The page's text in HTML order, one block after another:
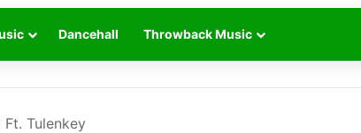
Dancehall Throwback Music
Ft. Tulenkey